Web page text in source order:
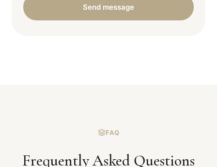
Send message
FAQ
Frequently Asked Questions